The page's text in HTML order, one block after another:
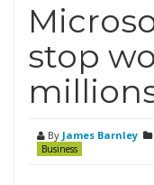
stop
By James Barnley
Business